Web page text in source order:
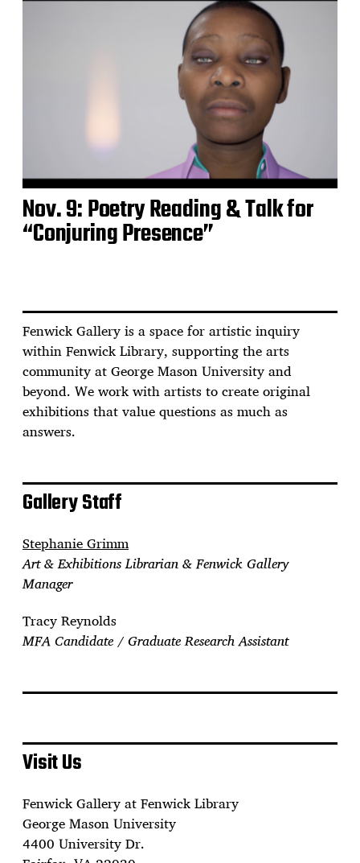
Nov. 9: Poetry Reading & Talk for
“Conjuring Presence”
Fenwick Gallery is a space for artistic inquiry
within Fenwick Library, supporting the arts
community at George Mason University and
beyond. We work with artists to create original
exhibitions that value questions as much as
answers.
Gallery Staff
Stephanie Grimm
Art & Exhibitions Librarian & Fenwick Gallery
Manager
Tracy Reynolds
MFA Candidate / Graduate Research Assistant
Visit Us
Fenwick Gallery at Fenwick Library
George Mason University
4400 University Dr.